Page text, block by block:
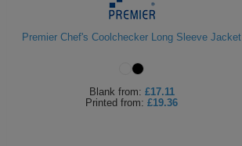
Premier Chef's Coolchecker Long Sleeve Jacket
Blank from: £17.11
Printed from: £19.36